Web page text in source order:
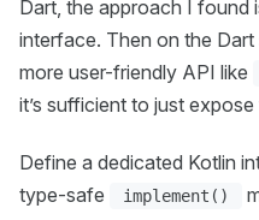
Dart, the approach I found
interface. Then on the
more user-friendly API like
it’s sufficient to just
Define a dedicated Kotlin
type-safe
implement()